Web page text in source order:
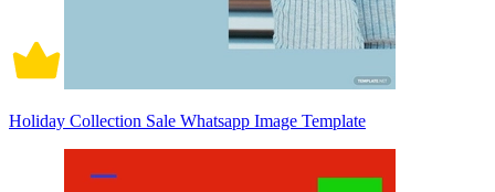
Holiday Collection Sale Whatsapp Image Template